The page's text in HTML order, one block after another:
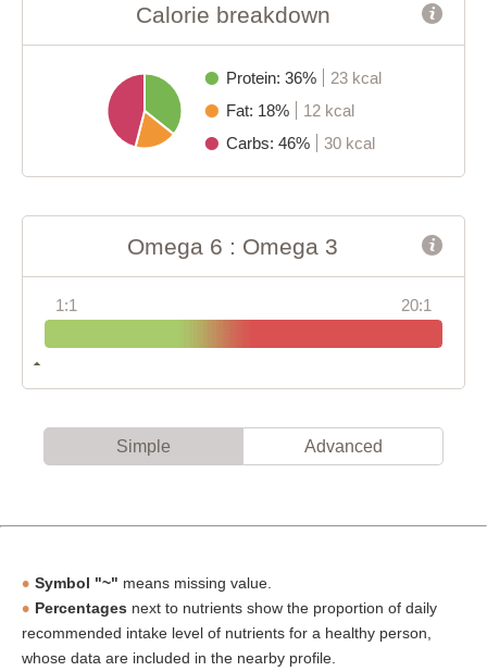
Calorie breakdown
Protein: 36%
23 kcal
Fat: 18%
12 kcal
Carbs: 46%
30 kcal
Omega 6 : Omega 3
1:1 20:1
Simple Advanced
Symbol "~" means missing value.
Percentages next to nutrients show the proportion of daily
recommended intake level of nutrients for a healthy person,
whose data are included in the nearby profile.